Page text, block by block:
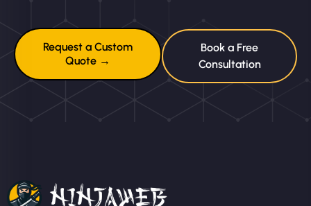
Request a Custom
Quote →
Book a Free
Consultation